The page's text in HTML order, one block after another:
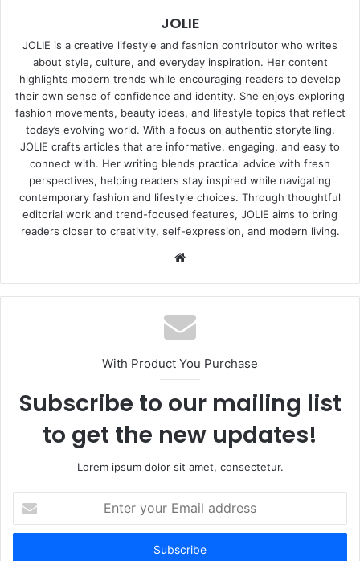
JOLIE
JOLIE is a creative lifestyle and fashion contributor who writes
about style, culture, and everyday inspiration. Her content
highlights modern trends while encouraging readers to develop
their own sense of confidence and identity. She enjoys exploring
fashion movements, beauty ideas, and lifestyle topics that reflect
today’s evolving world. With a focus on authentic storytelling,
JOLIE crafts articles that are informative, engaging, and easy to
connect with. Her writing blends practical advice with fresh
perspectives, helping readers stay inspired while navigating
contemporary fashion and lifestyle choices. Through thoughtful
editorial work and trend-focused features, JOLIE aims to bring
readers closer to creativity, self-expression, and modern living.
Website
With Product You Purchase
Subscribe to our mailing list
to get the new updates!
Lorem ipsum dolor sit amet, consectetur.
your
Email